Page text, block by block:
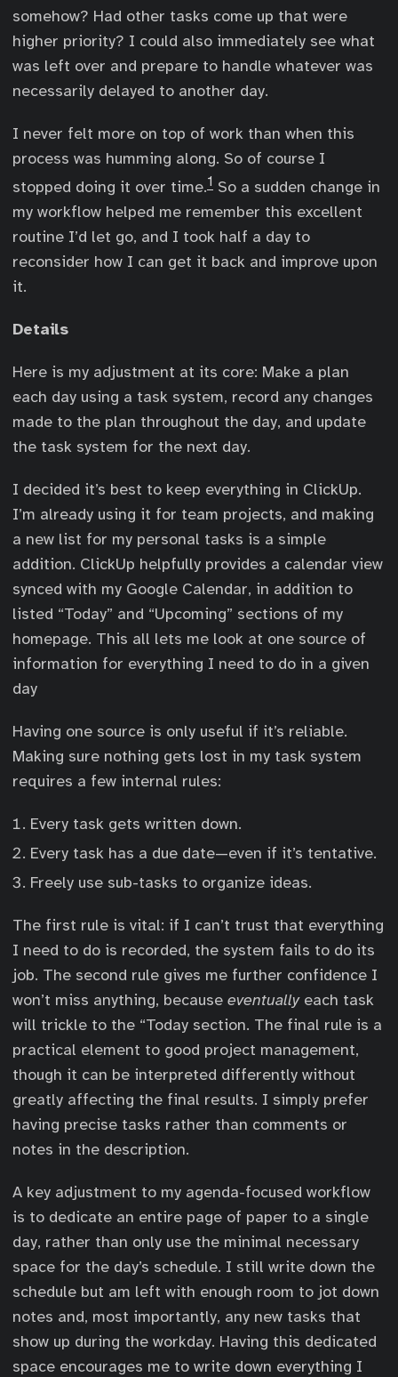
somehow? Had other tasks come up that were
higher priority? I could also immediately see what
was left over and prepare to handle whatever was
necessarily delayed to another day.
I never felt more on top of work than when this
process was humming along. So of course I
stopped doing it over time.1 So a sudden change in
my workflow helped me remember this excellent
routine I’d let go, and I took half a day to
reconsider how I can get it back and improve upon
it.
Details
Here is my adjustment at its core: Make a plan
each day using a task system, record any changes
made to the plan throughout the day, and update
the task system for the next day.
I decided it’s best to keep everything in ClickUp.
I’m already using it for team projects, and making
a new list for my personal tasks is a simple
addition. ClickUp helpfully provides a calendar view
synced with my Google Calendar, in addition to
listed “Today” and “Upcoming” sections of my
homepage. This all lets me look at one source of
information for everything I need to do in a given
day
Having one source is only useful if it’s reliable.
Making sure nothing gets lost in my task system
requires a few internal rules:
Every task gets written down.
Every task has a due date—even if it’s tentative.
Freely use sub-tasks to organize ideas.
The first rule is vital: if I can’t trust that everything
I need to do is recorded, the system fails to do its
job. The second rule gives me further confidence I
won’t miss anything, because eventuallyeach task
will trickle to the “Today section. The final rule is a
practical element to good project management,
though it can be interpreted differently without
greatly affecting the final results. I simply prefer
having precise tasks rather than comments or
notes in the description.
A key adjustment to my agenda-focused workflow
is to dedicate an entire page of paper to a single
day, rather than only use the minimal necessary
space for the day’s schedule. I still write down the
schedule but am left with enough room to jot down
notes and, most importantly, any new tasks that
show up during the workday. Having this dedicated
space encourages me to write down everything I